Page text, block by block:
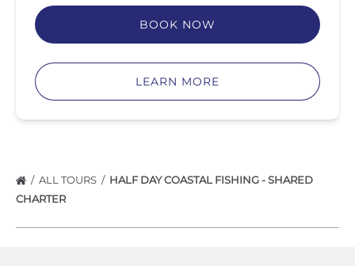
BOOK NOW
LEARN MORE
ALL TOURS
HALF DAY COASTAL FISHING - SHARED
CHARTER